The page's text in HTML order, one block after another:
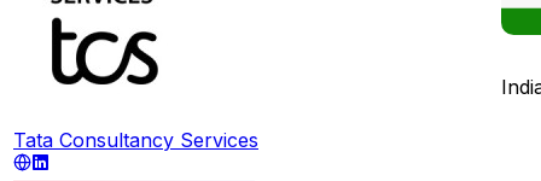
Tata Consultancy Services